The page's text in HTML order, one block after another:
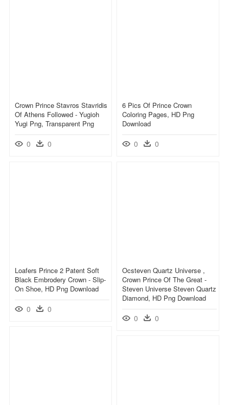
Crown Prince Stavros Stavridis
Of Athens Followed - Yugioh
Yugi Png, Transparent Png
0 0
6 Pics Of Prince Crown
Coloring Pages, HD Png
Download
0 0
Loafers Prince 2 Patent Soft
Black Embrodery Crown - Slip-
On Shoe, HD Png Download
0 0
Ocsteven Quartz Universe ,
Crown Prince Of The Great -
Steven Universe Steven Quartz
Diamond, HD Png Download
0 0